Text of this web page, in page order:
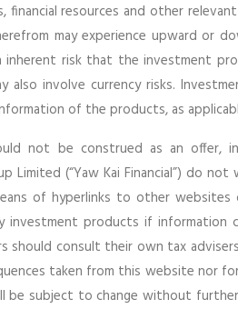
resources and other relevant
may experience upward or
risk that the investment
also involve currency risks.
of the products, as
not be construed as an offer,
(“Yaw Kai Financial”) do not
of hyperlinks to other
products if information
consult their own tax
taken from this website nor
subject to change without further